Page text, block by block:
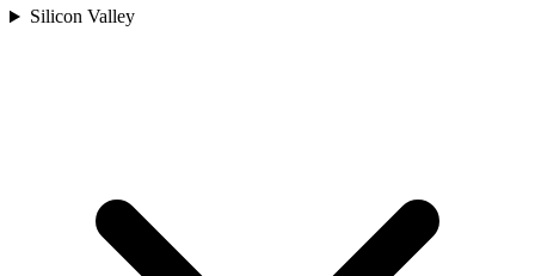
Silicon Valley